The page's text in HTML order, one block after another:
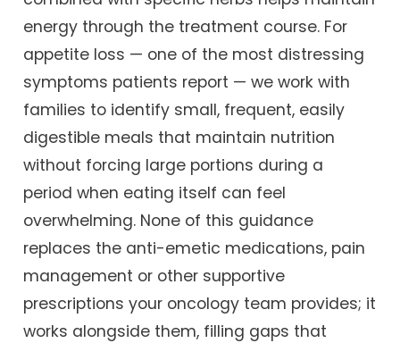
energy through the treatment course. For
appetite loss — one of the most distressing
symptoms patients report — we work with
families to identify small, frequent, easily
digestible meals that maintain nutrition
without forcing large portions during a
period when eating itself can feel
overwhelming. None of this guidance
replaces the anti-emetic medications, pain
management or other supportive
prescriptions your oncology team provides; it
works alongside them, filling gaps that